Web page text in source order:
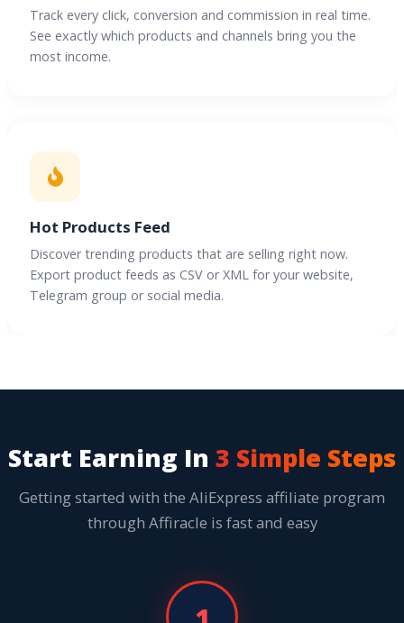
Track every click, conversion and commission in real time.
See exactly which products and channels bring you the
most income.
Hot Products Feed
Discover trending products that are selling right now.
Export product feeds as CSV or XML for your website,
Telegram group or social media.
Start Earning In 3 Simple Steps
Getting started with the AliExpress affiliate program
through Affiracle is fast and easy